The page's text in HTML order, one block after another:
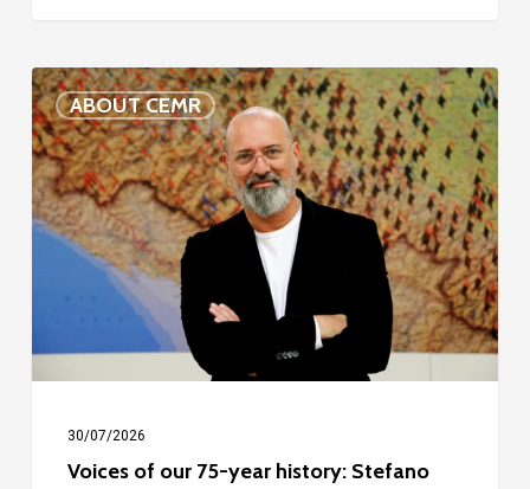
ABOUT CEMR
Voices
of
our
75-
year
Bonaccini
30/07/2026
Voices of our 75-year history: Stefano